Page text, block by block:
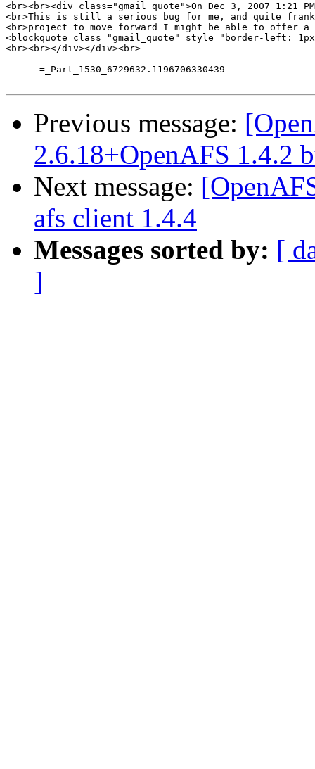
<br><br><div class="gmail_quote">On Dec 3, 2007
<br>This is still a serious bug for me, and quite
<br>project to move forward I might be able to offer
<blockquote class="gmail_quote" style="border-left:
<br><br></div></div><br>
------=_Part_1530_6729632.1196706330439--
Previous message:
2.6.18+OpenAFS 1.4.2
Next message:
afs client 1.4.4
Messages sorted by: [
]